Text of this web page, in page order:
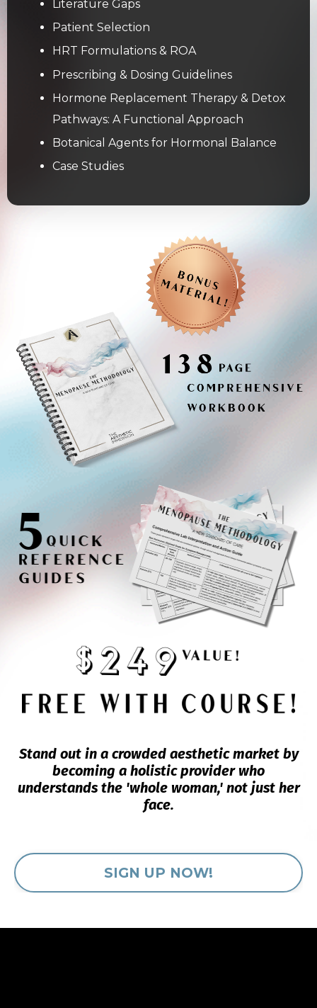
Literature Gaps
Patient Selection
HRT Formulations & ROA
Prescribing & Dosing Guidelines
Hormone Replacement Therapy & Detox
Pathways: A Functional Approach
Botanical Agents for Hormonal Balance
Case Studies
Stand out in a crowded aesthetic market by
becoming a holistic provider who
understands the 'whole woman,' not just her
face.
SIGN UP NOW!